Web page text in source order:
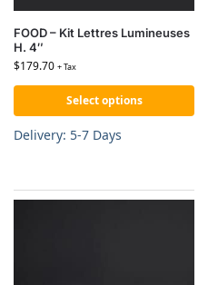
FOOD – Kit Lettres Lumineuses
H. 4″
$179.70 + Tax
Select options
Delivery: 5-7 Days